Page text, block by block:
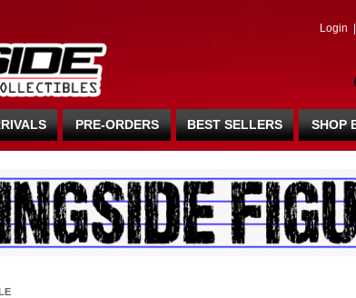
Login
PRE-ORDERS BEST SELLERS SHOP